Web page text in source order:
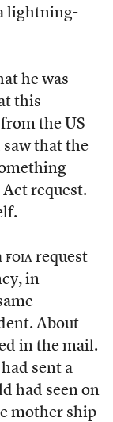
lightning-
he was
this
the US
saw that the
request.
foiarequest
in
About
in the mail.
sent a
had seen on
mother ship